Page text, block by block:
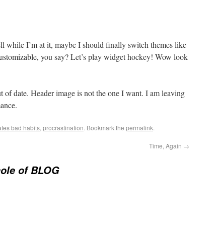
while I’m at it, maybe I should finally switch themes like
you say? Let’s play widget hockey! Wow look
date. Header image is not the one I want. I am leaving
bad habits, procrastination. Bookmark the permalink.
Time, Again →
of BLOG